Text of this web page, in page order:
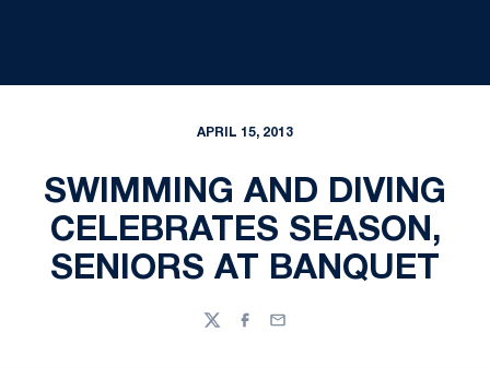
APRIL 15, 2013
SWIMMING AND DIVING
CELEBRATES SEASON,
SENIORS AT BANQUET
TwitterFacebook
Email